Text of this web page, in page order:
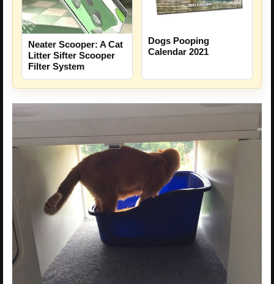
Neater Scooper: A Cat
Litter Sifter Scooper
Filter System
Dogs Pooping
Calendar 2021